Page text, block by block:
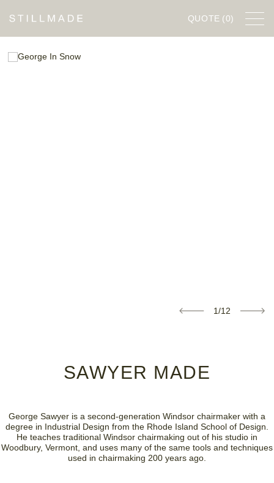
QUOTE (0)
FURNITURE
1/12
SAWYER MADE
George Sawyer is a second-generation Windsor chairmaker with a
degree in Industrial Design from the Rhode Island School of Design.
He teaches traditional Windsor chairmaking out of his studio in
Woodbury, Vermont, and uses many of the same tools and techniques
used in chairmaking 200 years ago.